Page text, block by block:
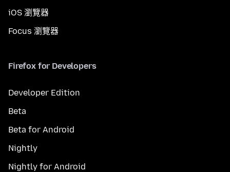
iOS 瀏覽器
Focus 瀏覽器
Firefox for Developers
Developer Edition
Beta
Beta for Android
Nightly
Nightly for Android